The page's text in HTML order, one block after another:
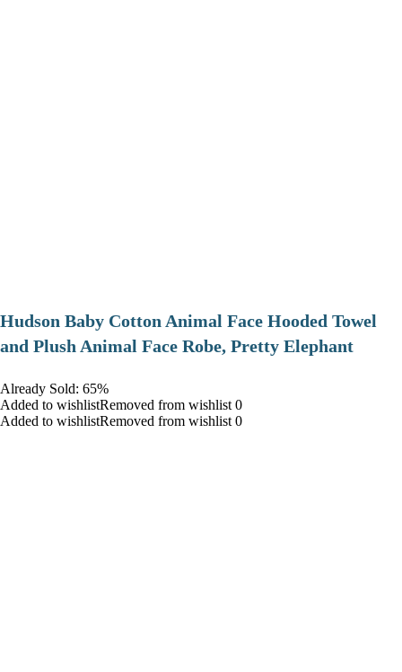
Hudson Baby Cotton Animal Face Hooded Towel
and Plush Animal Face Robe, Pretty Elephant
Already Sold: 65%
Added to wishlistRemoved from wishlist 0
Added to wishlistRemoved from wishlist 0